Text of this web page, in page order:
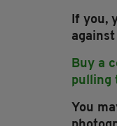
If you,
Buy a
pulling
You